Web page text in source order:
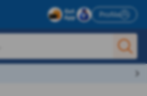
Profile